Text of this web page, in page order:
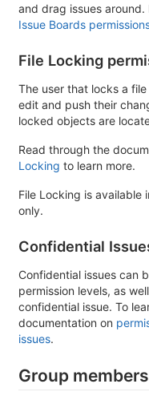
and drag issues
Issue Boards
File Locking
The user that locks a
edit and push their
locked objects are
Read through the
Locking to learn more.
File Locking is available
only.
Confidential
Confidential issues can
permission levels, as
confidential issue. To
documentation on
issues.
Group